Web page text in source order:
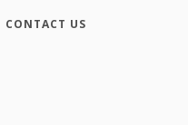
CONTACT US